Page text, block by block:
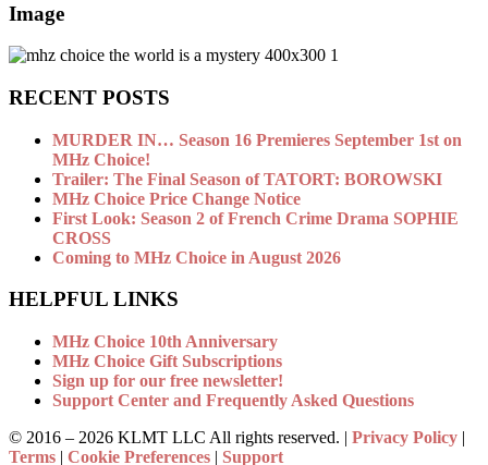
Image
RECENT POSTS
MURDER IN… Season 16 Premieres September 1st on
MHz Choice!
Trailer: The Final Season of TATORT: BOROWSKI
MHz Choice Price Change Notice
First Look: Season 2 of French Crime Drama SOPHIE
CROSS
Coming to MHz Choice in August 2026
HELPFUL LINKS
MHz Choice 10th Anniversary
MHz Choice Gift Subscriptions
Sign up for our free newsletter!
Support Center and Frequently Asked Questions
© 2016 – 2026 KLMT LLC All rights reserved. | Privacy Policy |
Terms | Cookie Preferences | Support